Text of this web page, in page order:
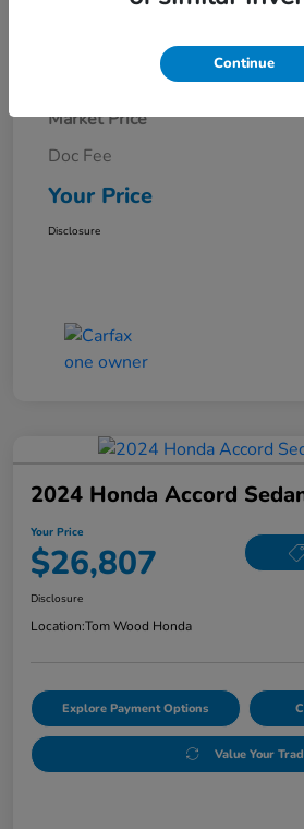
Details
Market Price
Doc Fee
Your Price
Disclosure
2024 Honda Accord
Your Price
$26,807
Disclosure
Location:Tom Wood Honda
Explore Payment Options
Value Your
Continue